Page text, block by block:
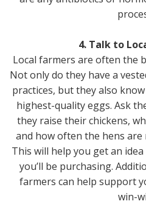
4. Talk to
Local farmers are often the
Not only do they have a
practices, but they also
highest-quality eggs. Ask
they raise their chickens,
and how often the hens
This will help you get an
you’ll be purchasing.
farmers can help support
win-